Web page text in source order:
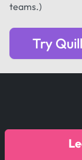
teams.)
Try